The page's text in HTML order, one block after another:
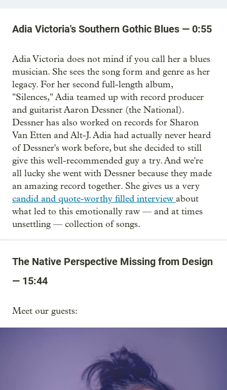
Adia Victoria's Southern Gothic Blues — 0:55
Adia Victoria does not mind if you call her a blues
musician. She sees the song form and genre as her
legacy. For her second full-length album,
"Silences," Adia teamed up with record producer
and guitarist Aaron Dessner (the National).
Dessner has also worked on records for Sharon
Van Etten and Alt-J. Adia had actually never heard
of Dessner's work before, but she decided to still
give this well-recommended guy a try. And we're
all lucky she went with Dessner because they made
an amazing record together. She gives us a very
candid and quote-worthy filled interview about
what led to this emotionally raw — and at times
unsettling — collection of songs.
The Native Perspective Missing from Design
— 15:44
Meet our guests: